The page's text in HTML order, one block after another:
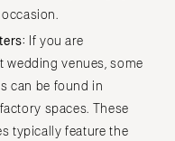
If you are
venues, some
can be found in
spaces. These
typically feature the